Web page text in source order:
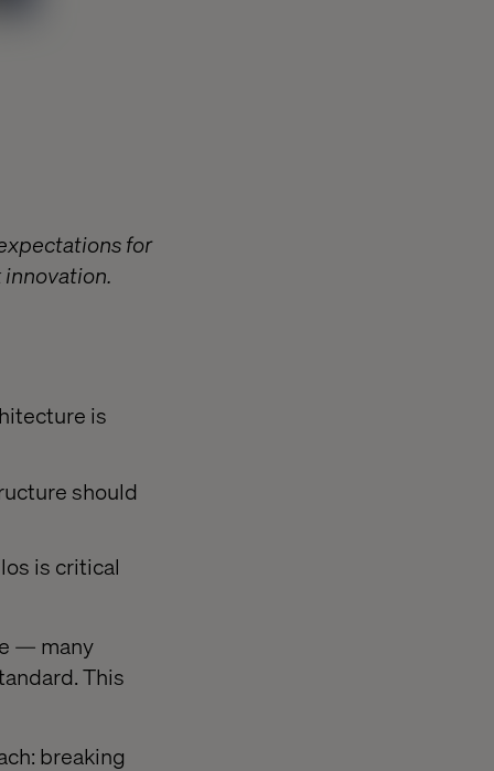
for
is
should
is critical
— many
This
breaking